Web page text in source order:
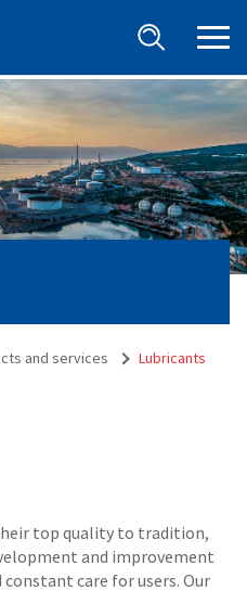
and services Lubricants
top quality to tradition,
and improvement
care for users. Our